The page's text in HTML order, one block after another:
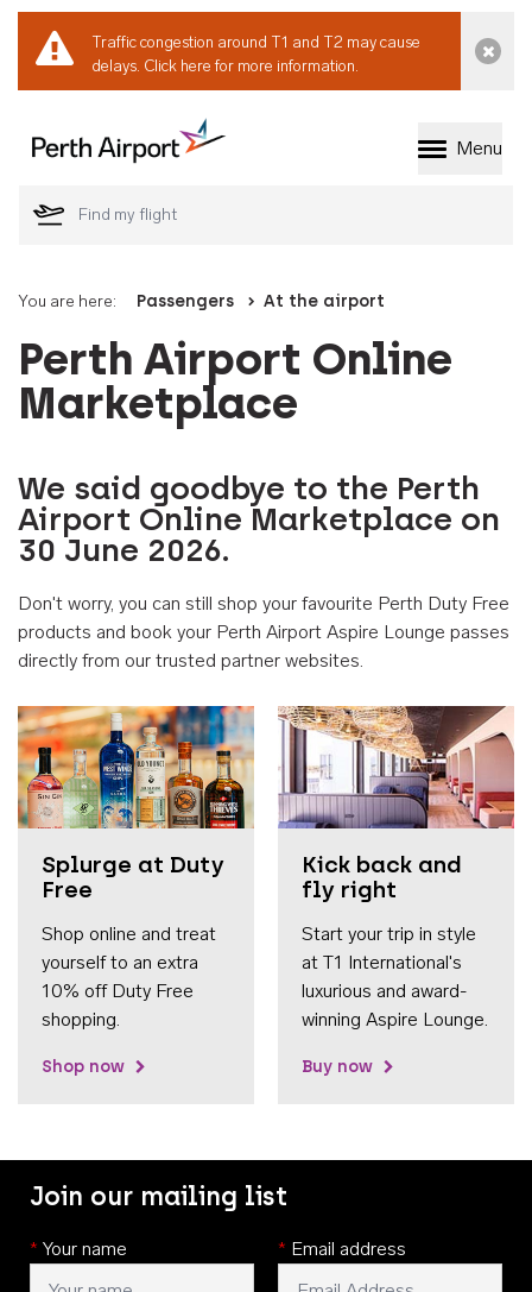
Traffic congestion around T1 and T2 may cause
delays. Click here for more information.
Welcome to Perth
Menu
You are here: Passengers At the airport
Perth Airport Online
Marketplace
We said goodbye to the Perth
Airport Online Marketplace on
30 June 2026.
Don't worry, you can still shop your favourite Perth Duty Free
products and book your Perth Airport Aspire Lounge passes
directly from our trusted partner websites.
Splurge at Duty
Free
Shop online and treat
yourself to an extra
10% off Duty Free
shopping.
Shop now
Kick back and
fly right
Start your trip in style
at T1 International's
luxurious and award-
winning Aspire Lounge.
Buy now
Join our mailing list
* Your name * Email address